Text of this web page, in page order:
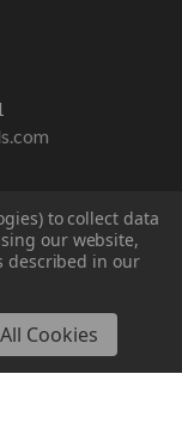
to collect data
our website,
described in our
Cookies